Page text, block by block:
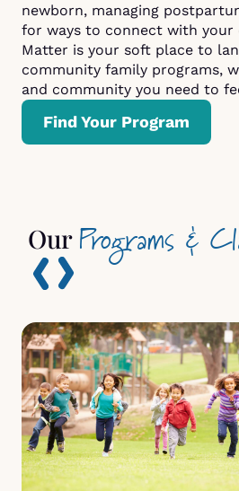
newborn, managing
for ways to connect with your
Matter is your soft place to
community family programs,
and community you need to
Find Your Program
Our Programs &